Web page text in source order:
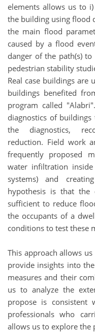
elements allows us to
the building using flood
the main flood
caused by a flood
danger of the path(s)
pedestrian stability
Real case buildings are
buildings benefited
program called
diagnostics of
the diagnostics,
reduction. Field work
frequently proposed
water infiltration
systems) and
hypothesis is that the
sufficient to reduce
the occupants of a
conditions to test these
This approach allows
provide insights into
measures and their
us to analyze the
propose is consistent
professionals who
allows us to explore